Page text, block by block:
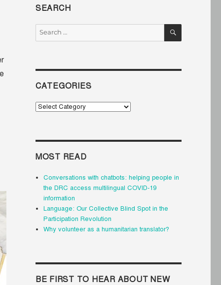
SEARCH
Search
SEARCH
CATEGORIES
Categories
MOST READ
Conversations with chatbots: helping people in
the DRC access multilingual COVID-19
information
Language: Our Collective Blind Spot in the
Participation Revolution
Why volunteer as a humanitarian translator?
BE FIRST TO HEAR ABOUT NEW